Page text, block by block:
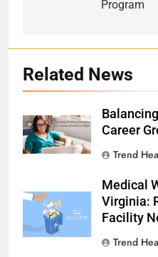
Program
Related News
Career
Trend
Medical
Virginia:
Facility
Trend